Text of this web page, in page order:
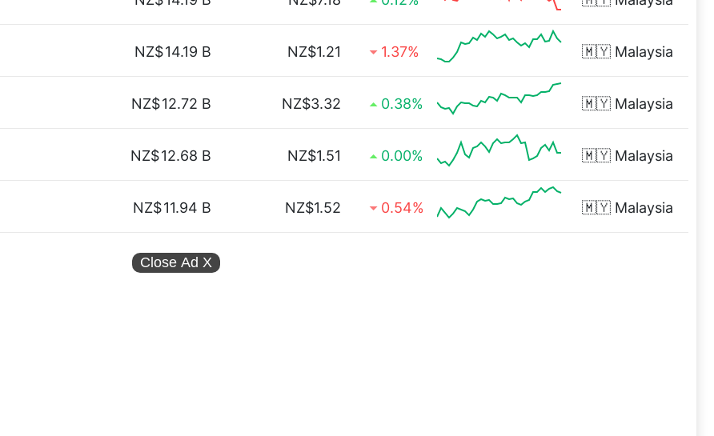
NZ$14.19 B NZ$1.21 1.37% 🇲🇾 Malaysia
NZ$12.72 B NZ$3.32 0.38% 🇲🇾 Malaysia
NZ$12.68 B NZ$1.51 0.00% 🇲🇾 Malaysia
NZ$11.94 B NZ$1.52 0.54% 🇲🇾 Malaysia
Close Ad X